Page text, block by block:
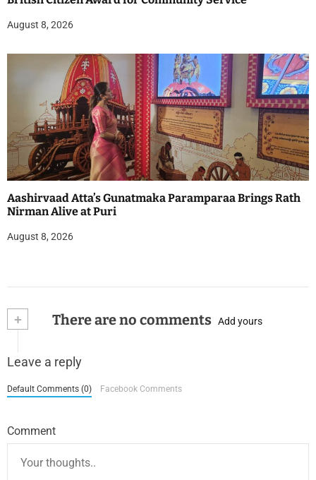
August 8, 2026
Aashirvaad Atta’s Gunatmaka Paramparaa Brings Rath
Nirman Alive at Puri
August 8, 2026
+ There are no comments Add yours
Leave a reply
Default Comments (0) Facebook Comments
Comment